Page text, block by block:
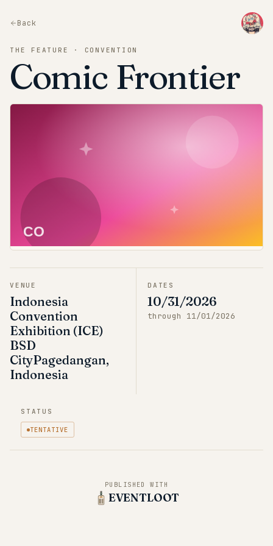
Back
THE FEATURE · CONVENTION
Comic Frontier
CO
VENUE
Indonesia
Convention
Exhibition (ICE)
BSD
CityPagedangan,
Indonesia
DATES
10/31/2026
through 11/01/2026
STATUS
TENTATIVE
PUBLISHED WITH
EVENTLOOT